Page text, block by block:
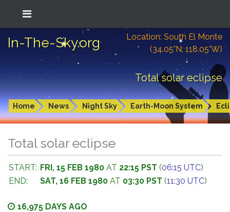
In-The-Sky.org
Location: South El Monte
(34.05°N; 118.05°W)
Total solar eclipse
Home News Night Sky Earth-Moon System
Total solar eclipse
START: FRI, 15 FEB 1980 AT 22:15 PST (06:15 UTC)
END:
SAT, 16 FEB 1980 AT 03:30 PST (11:30 UTC)
16,975 DAYS AGO